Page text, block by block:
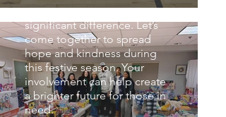
community, we can make a
significant difference. Let’s
come together to spread
hope and kindness during
this festive season. Your
involvement can help create
a brighter future for those in
need.